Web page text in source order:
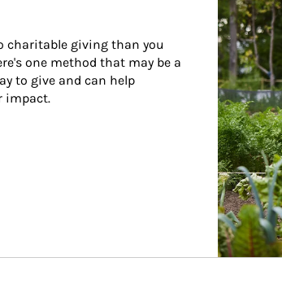
charitable giving than you
one method that may be a
to give and can help
impact.